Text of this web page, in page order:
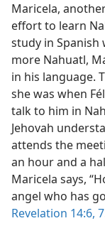
Maricela,
effort to learn
study in Spanish
more Nahuatl,
in his language.
she was when
talk to him in
Jehovah
attends the
an hour and a
Maricela says,
angel who has
Revelation 14:6, 7